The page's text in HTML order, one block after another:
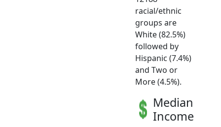
racial/ethnic
groups are
White (82.5%)
followed by
Hispanic (7.4%)
and Two or
More (4.5%).
Median
Income